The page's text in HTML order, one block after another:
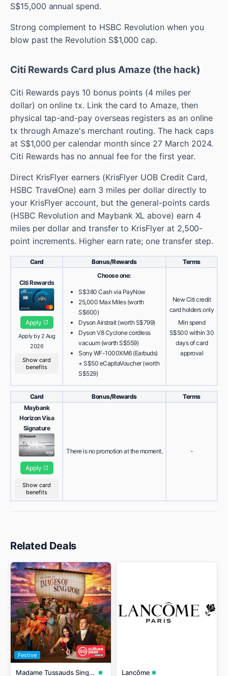
S$15,000 annual spend.
Strong complement to HSBC Revolution when you
blow past the Revolution S$1,000 cap.
Citi Rewards Card plus Amaze (the hack)
Citi Rewards pays 10 bonus points (4 miles per
dollar) on online tx. Link the card to Amaze, then
physical tap-and-pay overseas registers as an online
tx through Amaze's merchant routing. The hack caps
at S$1,000 per calendar month since 27 March 2024.
Citi Rewards has no annual fee for the first year.
Direct KrisFlyer earners (KrisFlyer UOB Credit Card,
HSBC TravelOne) earn 3 miles per dollar directly to
your KrisFlyer account, but the general-points cards
(HSBC Revolution and Maybank XL above) earn 4
miles per dollar and transfer to KrisFlyer at 2,500-
point increments. Higher earn rate; one transfer step.
Card Bonus/Rewards Terms
Citi Rewards
Apply
Apply by 2 Aug
2026
Show card
benefits
Choose one:
S$380 Cash via PayNow
25,000 Max Miles (worth
S$600)
Dyson Airstrait (worth S$799)
Dyson V8 Cyclone cordless
vacuum (worth S$559)
Sony WF-1000XM6 (Earbuds)
+ S$50 eCapitaVoucher (worth
S$529)
New Citi credit
card holders only
Min spend
S$500 within 30
days of card
approval
Card Bonus/Rewards
Terms
Maybank
Horizon Visa
Signature
Apply
Show card
benefits
There is no promotion at the moment. -
Related Deals
Festive
Madame Tussauds Singapore Lancôme